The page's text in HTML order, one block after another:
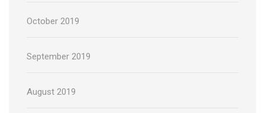
October 2019
September 2019
August 2019